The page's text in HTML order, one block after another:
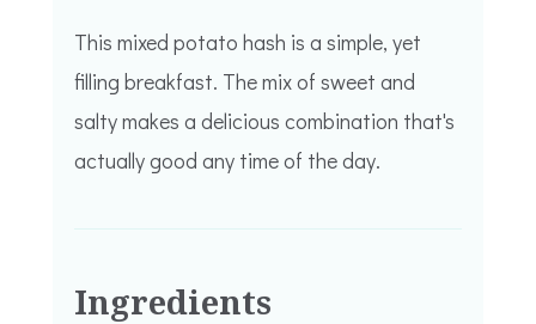
This mixed potato hash is a simple, yet
filling breakfast. The mix of sweet and
salty makes a delicious combination that's
actually good any time of the day.
Ingredients